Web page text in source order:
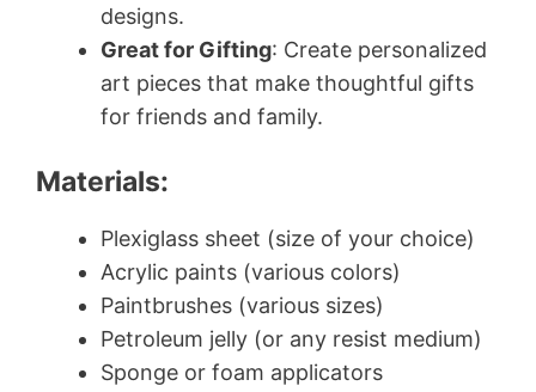
designs.
Great for Gifting: Create personalized
art pieces that make thoughtful gifts
for friends and family.
Materials:
Plexiglass sheet (size of your choice)
Acrylic paints (various colors)
Paintbrushes (various sizes)
Petroleum jelly (or any resist medium)
Sponge or foam applicators